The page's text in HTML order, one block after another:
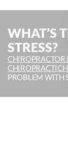
WHAT’S
STRESS?
CHIROPRACTOR
CHIROPRACTIC
PROBLEM WITH